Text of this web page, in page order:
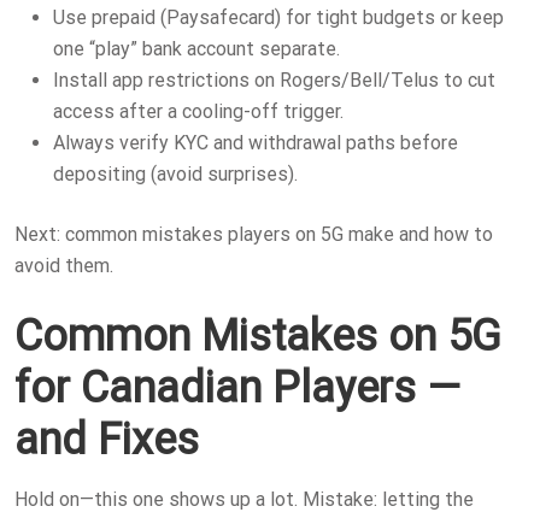
Use prepaid (Paysafecard) for tight budgets or keep
one “play” bank account separate.
Install app restrictions on Rogers/Bell/Telus to cut
access after a cooling-off trigger.
Always verify KYC and withdrawal paths before
depositing (avoid surprises).
Next: common mistakes players on 5G make and how to
avoid them.
Common Mistakes on 5G
for Canadian Players —
and Fixes
Hold on—this one shows up a lot. Mistake: letting the